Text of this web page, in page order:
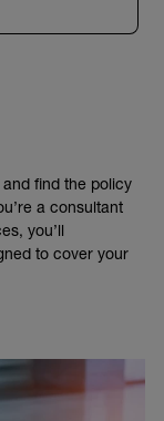
find the policy
a consultant
you’ll
to cover your